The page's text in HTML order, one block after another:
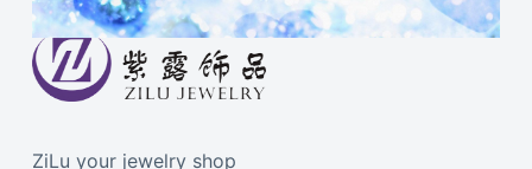
ZiLu your jewelry shop